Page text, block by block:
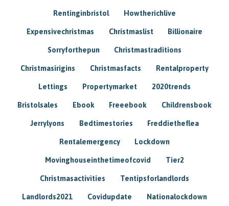
Rentinginbristol Howtherichlive
Expensivechristmas Christmaslist Billionaire
Sorryforthepun Christmastraditions
Christmasirigins Christmasfacts Rentalproperty
Lettings Propertymarket 2020trends
Bristolsales Ebook Freeebook Childrensbook
Jerrylyons Bedtimestories Freddietheflea
Rentalemergency Lockdown
Movinghouseinthetimeofcovid Tier2
Christmasactivities Tentipsforlandlords
Landlords2021 Covidupdate Nationalockdown